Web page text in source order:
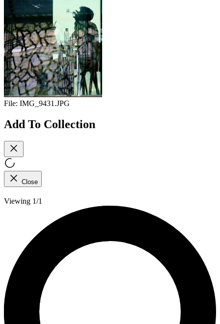
File: IMG_9431.JPG
Add To Collection
Close
Viewing 1/1